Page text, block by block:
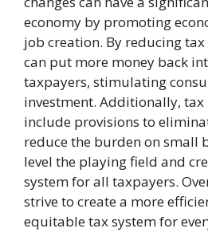
economy by promoting
job creation. By reducing
can put more money back
taxpayers, stimulating
investment. Additionally,
include provisions to
reduce the burden on small
level the playing field and
system for all taxpayers.
strive to create a more
equitable tax system for